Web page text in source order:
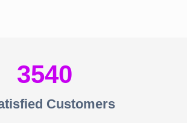
3540
Customers